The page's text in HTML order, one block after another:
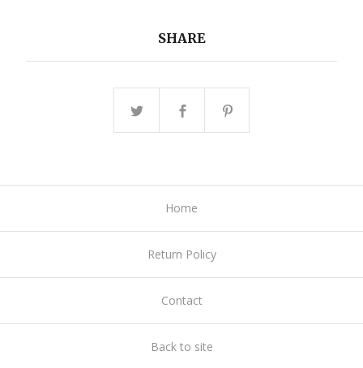
SHARE
Home
Return Policy
Contact
Back to site